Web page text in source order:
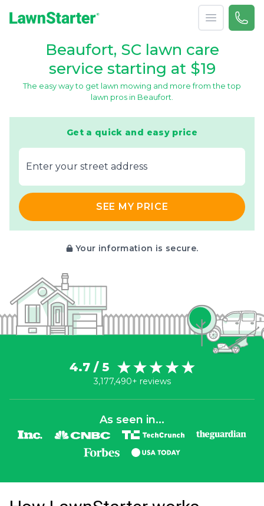
Open menu
Call
Beaufort, SC lawn care
service starting at $19
The easy way to get lawn mowing and more from the top
lawn pros in Beaufort.
Get a quick and easy price
E‌nter y‌our s‌treet a‌ddress
SEE MY PRICE
Your information is secure.
4.7 / 5
3,177,490+ reviews
As seen in...